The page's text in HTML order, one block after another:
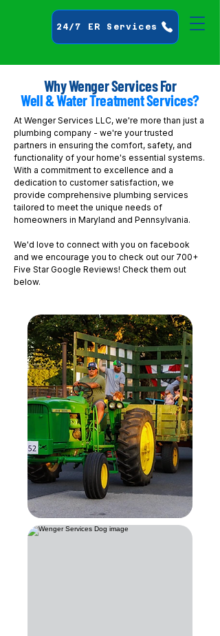
24/7 ER Services
Why Wenger Services For
Well & Water Treatment Services?
At Wenger Services LLC, we're more than just a
plumbing company - we're your trusted
partners in ensuring the comfort, safety, and
functionality of your home's essential systems.
With a commitment to excellence and a
dedication to customer satisfaction, we
provide comprehensive plumbing services
tailored to meet the unique needs of
homeowners in Maryland and Pennsylvania.
We'd love to connect with you on facebook
and we encourage you to check out our 700+
Five Star Google Reviews! Check them out
below.